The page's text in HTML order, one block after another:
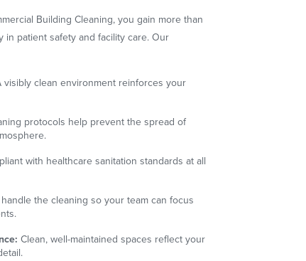
Building Cleaning, you gain more than
patient safety and facility care. Our
visibly clean environment reinforces your
protocols help prevent the spread of
with healthcare sanitation standards at all
handle the cleaning so your team can focus
Clean, well-maintained spaces reflect your